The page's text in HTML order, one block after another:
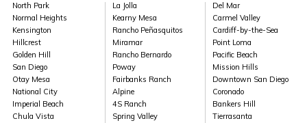
North Park
Normal Heights
Kensington
Hillcrest
Golden Hill
San Diego
Otay Mesa
National City
Imperial Beach
Chula Vista
La Jolla
Kearny Mesa
Rancho Peñasquitos
Miramar
Rancho Bernardo
Poway
Fairbanks Ranch
Alpine
4S Ranch
Spring Valley
Del Mar
Carmel Valley
Cardiff-by-the-Sea
Point Loma
Pacific Beach
Mission Hills
Downtown San Diego
Coronado
Bankers Hill
Tierrasanta